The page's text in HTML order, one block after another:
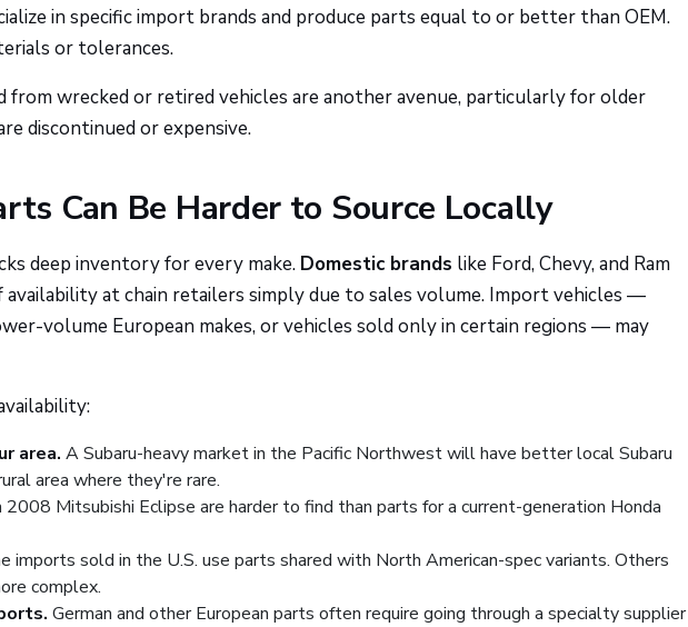
in specific import brands and produce parts equal to or better than OEM.
or tolerances.
from wrecked or retired vehicles are another avenue, particularly for older
discontinued or expensive.
Can Be Harder to Source Locally
deep inventory for every make. Domestic brands like Ford, Chevy, and Ram
at chain retailers simply due to sales volume. Import vehicles —
volume European makes, or vehicles sold only in certain regions — may
area. A Subaru-heavy market in the Pacific Northwest will have better local Subaru
area where they're rare.
2008 Mitsubishi Eclipse are harder to find than parts for a current-generation Honda
imports sold in the U.S. use parts shared with North American-spec variants. Others
complex.
German and other European parts often require going through a specialty supplier